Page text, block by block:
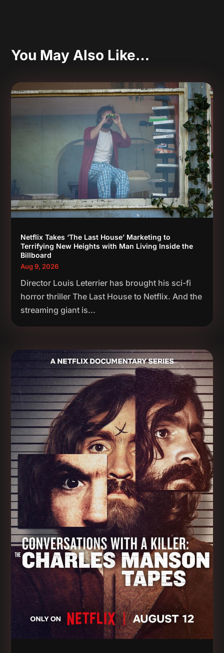
You May Also Like…
Netflix Takes ‘The Last House’ Marketing to
Terrifying New Heights with Man Living Inside the
Billboard
Aug 9, 2026
Director Louis Leterrier has brought his sci-fi
horror thriller The Last House to Netflix. And the
streaming giant is...